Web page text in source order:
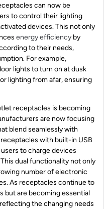
can now be
to control their lighting
devices. This not only
energy efficiency by
to their needs,
For example,
lights to turn on at dusk
lighting from afar, ensuring
receptacles is becoming
are now focusing
blend seamlessly with
with built-in USB
to charge devices
dual functionality not only
number of electronic
As receptacles continue to
but are becoming essential
the changing needs